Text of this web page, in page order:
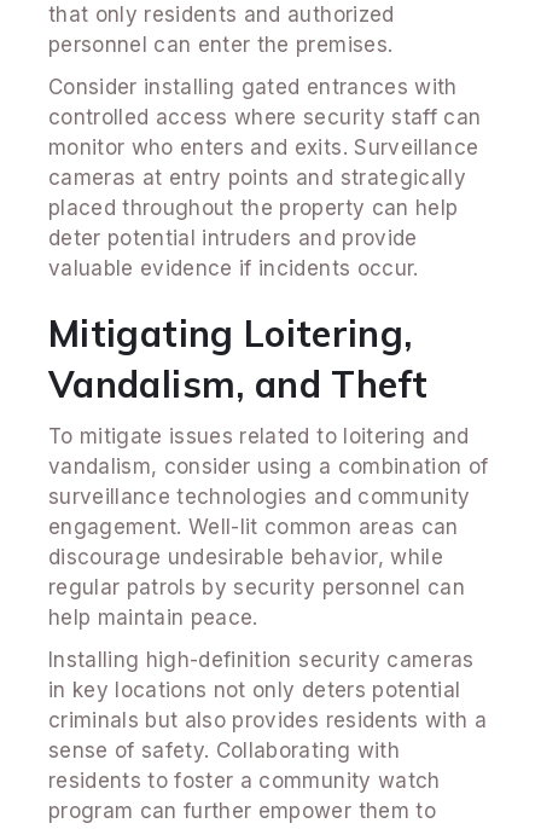
that only residents and authorized
personnel can enter the premises.
Consider installing gated entrances with
controlled access where security staff can
monitor who enters and exits. Surveillance
cameras at entry points and strategically
placed throughout the property can help
deter potential intruders and provide
valuable evidence if incidents occur.
Mitigating Loitering,
Vandalism, and Theft
To mitigate issues related to loitering and
vandalism, consider using a combination of
surveillance technologies and community
engagement. Well-lit common areas can
discourage undesirable behavior, while
regular patrols by security personnel can
help maintain peace.
Installing high-definition security cameras
in key locations not only deters potential
criminals but also provides residents with a
sense of safety. Collaborating with
residents to foster a community watch
program can further empower them to